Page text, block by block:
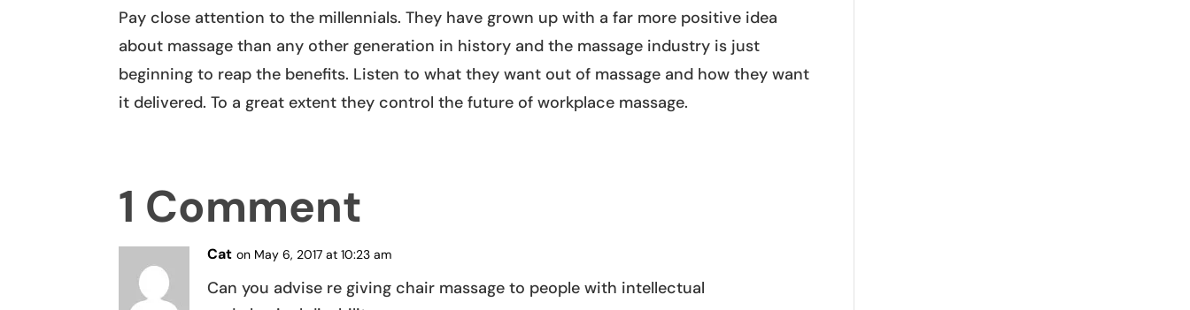
Pay close attention to the millennials. They have grown up with a far more positive idea
about massage than any other generation in history and the massage industry is just
beginning to reap the benefits. Listen to what they want out of massage and how they want
it delivered. To a great extent they control the future of workplace massage.
1 Comment
Cat on May 6, 2017 at 10:23 am
Can you advise re giving chair massage to people with intellectual